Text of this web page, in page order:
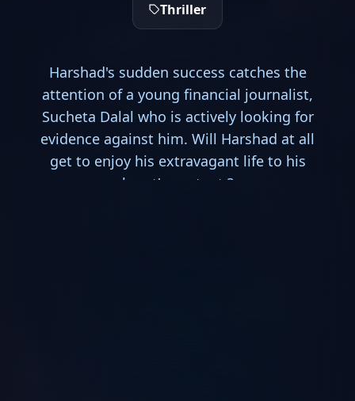
Thriller
Harshad's sudden success catches the
attention of a young financial journalist,
Sucheta Dalal who is actively looking for
evidence against him. Will Harshad at all
get to enjoy his extravagant life to his
heart's content ?